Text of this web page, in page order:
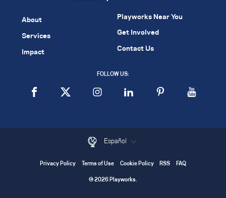
About
Services
Impact
Playworks Near You
Get Involved
Contact Us
FOLLOW US:
Español
Privacy Policy Terms of Use Cookie Policy RSS FAQ
© 2026 Playworks.